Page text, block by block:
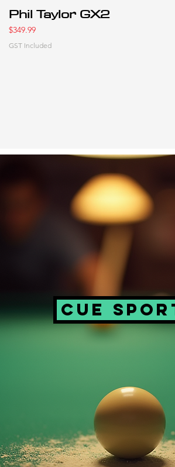
Phil Taylor GX2
Price
$349.99
GST Included
CUE